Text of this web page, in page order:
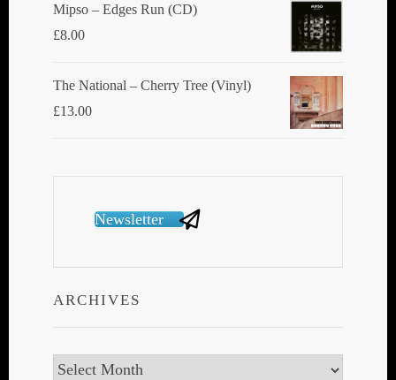
Mipso ‎– Edges Run (CD)
£8.00
The National ‎– Cherry Tree (Vinyl)
£13.00
Newsletter
ARCHIVES
Archives